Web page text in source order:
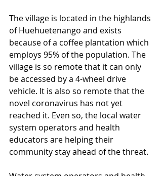
The village is located in the highlands
of Huehuetenango and exists
because of a coffee plantation which
employs 95% of the population. The
village is so remote that it can only
be accessed by a 4-wheel drive
vehicle. It is also so remote that the
novel coronavirus has not yet
reached it. Even so, the local water
system operators and health
educators are helping their
community stay ahead of the threat.